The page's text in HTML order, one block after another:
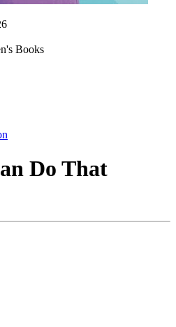
Books
Do That